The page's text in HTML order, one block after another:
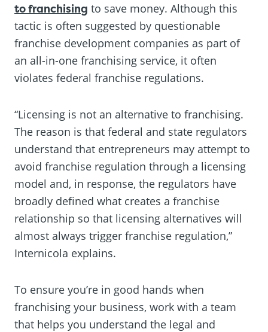
to franchising to save money. Although this
tactic is often suggested by questionable
franchise development companies as part of
an all-in-one franchising service, it often
violates federal franchise regulations.
“Licensing is not an alternative to franchising.
The reason is that federal and state regulators
understand that entrepreneurs may attempt to
avoid franchise regulation through a licensing
model and, in response, the regulators have
broadly defined what creates a franchise
relationship so that licensing alternatives will
almost always trigger franchise regulation,”
Internicola explains.
To ensure you’re in good hands when
franchising your business, work with a team
that helps you understand the legal and